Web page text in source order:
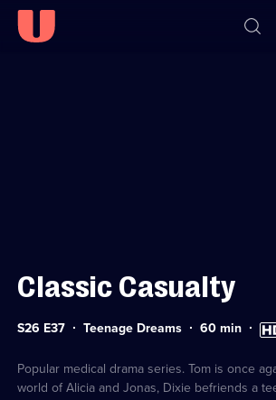
Classic Casualty
Series
37
S26 E37 Teenage Dreams Duration:
60min High
Popular medical drama series. Tom is once
world of Alicia and Jonas, Dixie befriends a